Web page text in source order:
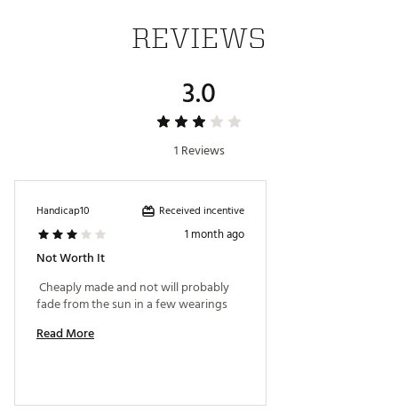
REVIEWS
3.0
1 Reviews
Handicap10 Received incentive
1 month ago
Not Worth It
Cheaply made and not will probably
Read More